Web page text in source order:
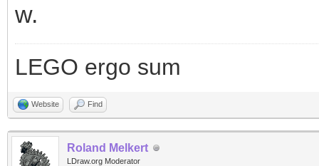
w.
LEGO ergo sum
Website Find
Roland Melkert
LDraw.org Moderator